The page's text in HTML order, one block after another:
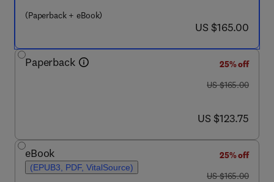
(Paperback + eBook)
now US $165.00
US $165.00
Paperback
25% off
was US $165.00
US $165.00
now US $123.75
US $123.75
eBook
(EPUB3, PDF, VitalSource)
25% off
was US $165.00
US $165.00